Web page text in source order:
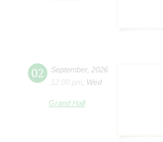
02 September, 2026
12:00 pm
Wed
Grand Hall